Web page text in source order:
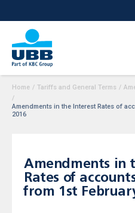
Home / Tariffs and General Terms /
/
Amendments in the Interest Rates of
2016
Amendments in
Rates of
from 1st